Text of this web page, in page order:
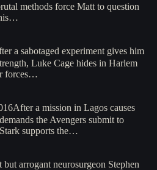
methods force Matt to question
a sabotaged experiment gives him
Luke Cage hides in Harlem
forces…
After a mission in Lagos causes
the Avengers submit to
supports the…
arrogant neurosurgeon Stephen